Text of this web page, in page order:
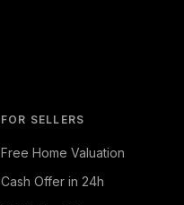
FOR SELLERS
Free Home Valuation
Cash Offer in 24h